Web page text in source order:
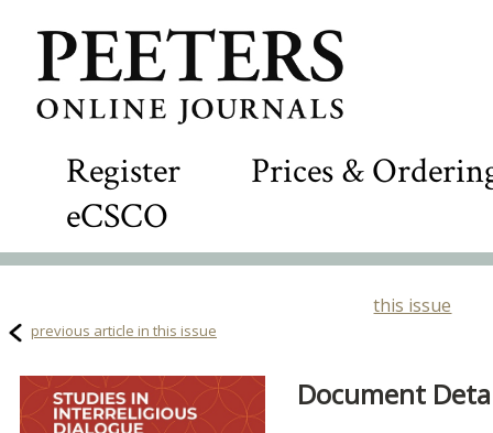
Register
Prices &
eCSCO
this issue
previous article in this issue
Document